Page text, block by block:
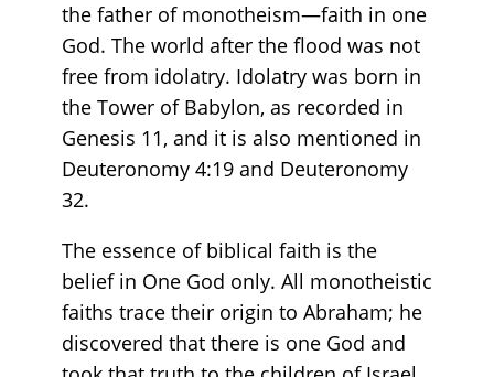
the father of monotheism—faith in one
God. The world after the flood was not
free from idolatry. Idolatry was born in
the Tower of Babylon, as recorded in
Genesis 11, and it is also mentioned in
Deuteronomy 4:19 and Deuteronomy
32.
The essence of biblical faith is the
belief in One God only. All monotheistic
faiths trace their origin to Abraham; he
discovered that there is one God and